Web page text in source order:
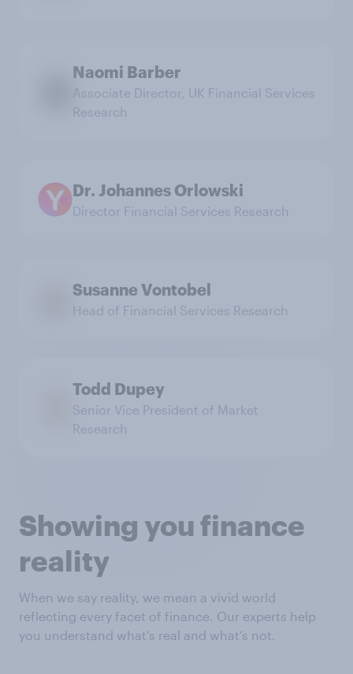
Naomi Barber
Associate Director, UK Financial Services
Research
Dr. Johannes Orlowski
Director Financial Services Research
Susanne Vontobel
Head of Financial Services Research
Todd Dupey
Senior Vice President of Market
Research
Showing you finance
reality
When we say reality, we mean a vivid world
reflecting every facet of finance. Our experts help
you understand what’s real and what’s not.